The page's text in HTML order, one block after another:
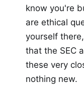
know you're
are ethical
yourself
that the SEC
these very
nothing new.